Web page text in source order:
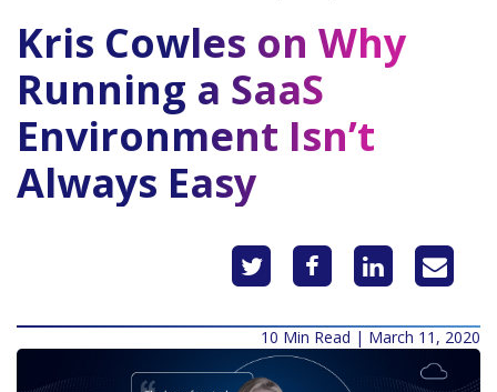
Kris Cowles on Why
Running a SaaS
Environment Isn’t
Always Easy
10 Min Read | March 11, 2020